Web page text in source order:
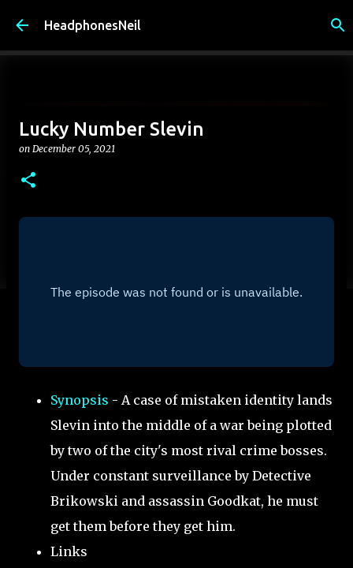
Skip to main content
HeadphonesNeil
Lucky Number Slevin
on December 05, 2021
Synopsis - A case of mistaken identity lands
Slevin into the middle of a war being plotted
by two of the city's most rival crime bosses.
Under constant surveillance by Detective
Brikowski and assassin Goodkat, he must
get them before they get him.
Links